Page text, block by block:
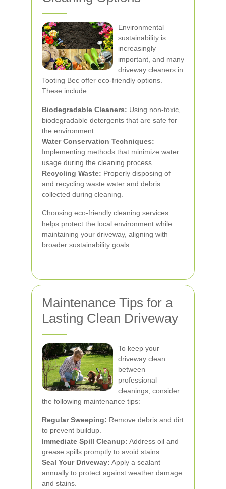
Environmental
sustainability is
increasingly
important, and many
driveway cleaners in
Tooting Bec offer eco-friendly options.
These include:
Biodegradable Cleaners: Using non-toxic,
biodegradable detergents that are safe for
the environment.
Water Conservation Techniques:
Implementing methods that minimize water
usage during the cleaning process.
Recycling Waste: Properly disposing of
and recycling waste water and debris
collected during cleaning.
Choosing eco-friendly cleaning services
helps protect the local environment while
maintaining your driveway, aligning with
broader sustainability goals.
Maintenance Tips for a
Lasting Clean Driveway
To keep your
driveway clean
between
professional
cleanings, consider
the following maintenance tips:
Regular Sweeping: Remove debris and dirt
to prevent buildup.
Immediate Spill Cleanup: Address oil and
grease spills promptly to avoid stains.
Seal Your Driveway: Apply a sealant
annually to protect against weather damage
and stains.